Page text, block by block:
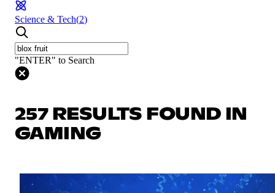
Science & Tech(2)
"ENTER" to Search
257 RESULTS FOUND IN
GAMING